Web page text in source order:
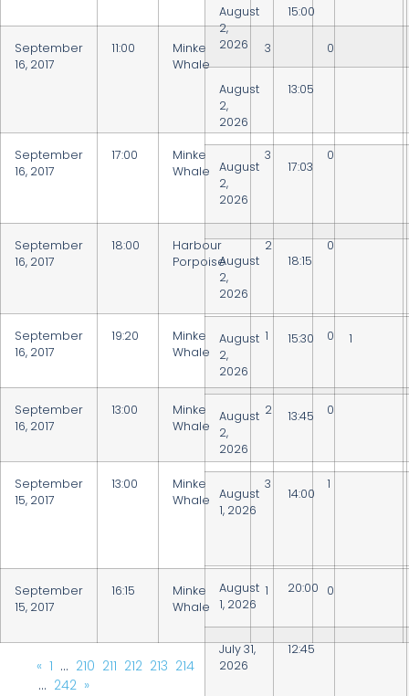
September
16, 2017
11:00
Minke
Whale
3 0
September
16, 2017
17:00
Minke
Whale
3 0
September
16, 2017
18:00
Harbour
Porpoise
2 0
September
16, 2017
19:20
Minke
Whale
1 0
September
16, 2017
13:00
Minke
Whale
2 0
September
15, 2017
13:00
Minke
Whale
3 1
September
15, 2017
16:15
Minke
Whale
1 0
« 1 … 210 211 212 213 214
… 242 »
August
2,
2026
15:00
August
2,
2026
13:05
August
2,
2026
17:03
August
2,
2026
18:15
August
2,
2026
15:30 1
August
2,
2026
13:45
August
1, 2026
14:00
August
1, 2026
20:00
July 31,
2026
12:45